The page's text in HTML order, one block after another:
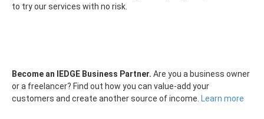
to try our services with no risk.
Become an IEDGE Business Partner. Are you a business owner
or a freelancer? Find out how you can value-add your
customers and create another source of income. Learn more